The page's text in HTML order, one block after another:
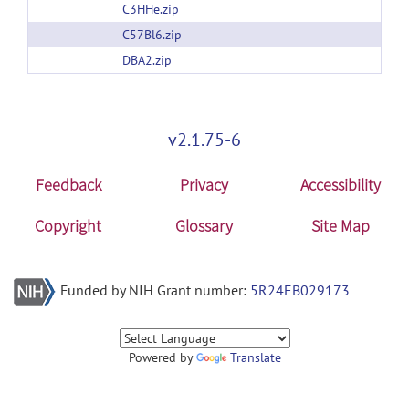
C3HHe.zip
C57Bl6.zip
DBA2.zip
v2.1.75-6
Feedback Privacy
Accessibility
Copyright
Glossary Site Map
Funded by NIH Grant number: 5R24EB029173
Powered by Translate